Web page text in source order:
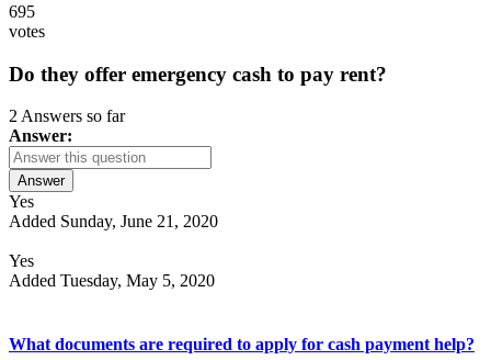
695
votes
Do they offer emergency cash to pay rent?
2 Answers so far
Answer:
Answer
Yes
Added Sunday, June 21, 2020
Yes
Added Tuesday, May 5, 2020
What documents are required to apply for cash payment help?